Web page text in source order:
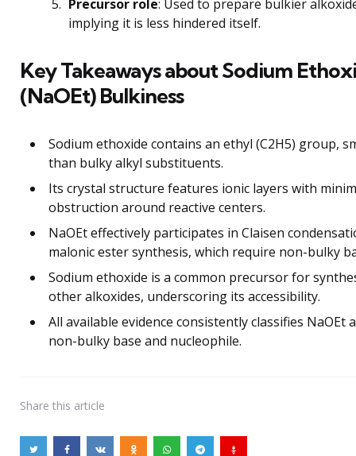
Precursor role: Used to prepare bulkier
implying it is less hindered itself.
Key Takeaways about Sodium
(NaOEt) Bulkiness
Sodium ethoxide contains an ethyl (C2H5) group,
than bulky alkyl substituents.
Its crystal structure features ionic layers with
obstruction around reactive centers.
NaOEt effectively participates in Claisen
malonic ester synthesis, which require non-bulky
Sodium ethoxide is a common precursor for
other alkoxides, underscoring its accessibility.
All available evidence consistently classifies NaOEt
non-bulky base and nucleophile.
Share this article